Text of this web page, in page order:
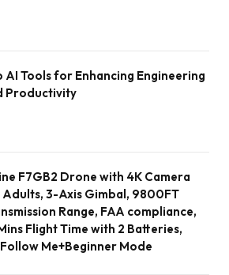
AI Tools for Enhancing Engineering
Productivity
F7GB2 Drone with 4K Camera
3-Axis Gimbal, 9800FT
Range, FAA compliance,
Flight Time with 2 Batteries,
Me+Beginner Mode